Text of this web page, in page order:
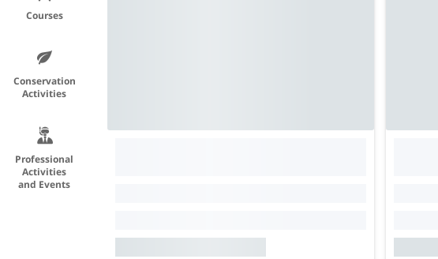
Courses
Conservation
Activities
Professional
Activities
and Events